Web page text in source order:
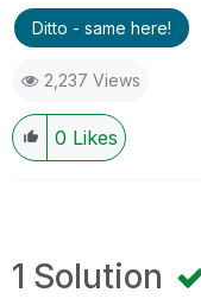
Ditto - same here!
2,237 Views
0 Likes
1 Solution